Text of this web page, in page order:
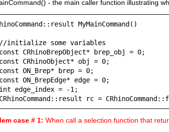
- the main caller function illustrating
MyMainCommand()
initialize some variables
CRhinoBrepObject* brep_obj = 0;
CRhinoObject* obj = 0;
ON_Brep* brep = 0;
ON_BrepEdge* edge = 0;
edge_index = -1;
rc =
case # 1: When call a selection function that